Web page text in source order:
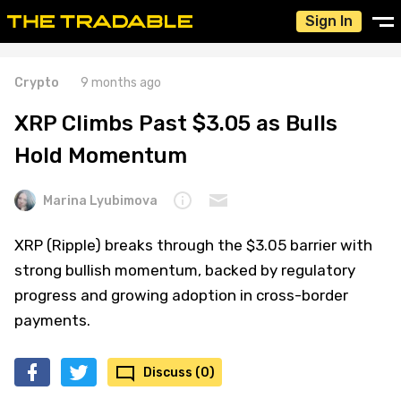
Sign In
Crypto 9 months ago
XRP Climbs Past $3.05 as Bulls
Hold Momentum
Marina Lyubimova
XRP (Ripple) breaks through the $3.05 barrier with
strong bullish momentum, backed by regulatory
progress and growing adoption in cross-border
payments.
Discuss (0)